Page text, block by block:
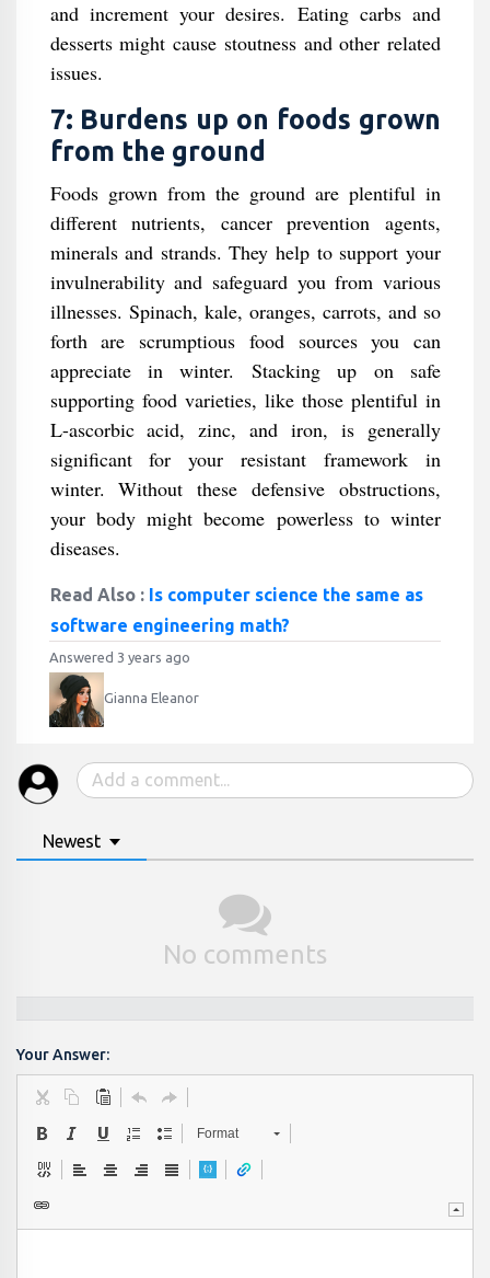
and increment your desires. Eating carbs and
desserts might cause stoutness and other related
issues.
7: Burdens up on foods grown
from the ground
Foods grown from the ground are plentiful in
different nutrients, cancer prevention agents,
minerals and strands. They help to support your
invulnerability and safeguard you from various
illnesses. Spinach, kale, oranges, carrots, and so
forth are scrumptious food sources you can
appreciate in winter. Stacking up on safe
supporting food varieties, like those plentiful in
L-ascorbic acid, zinc, and iron, is generally
significant for your resistant framework in
winter. Without these defensive obstructions,
your body might become powerless to winter
diseases.
Read Also : Is computer science the same as
software engineering math?
Answered 3 years ago
Gianna Eleanor
Newest
No comments
Your Answer:
Format